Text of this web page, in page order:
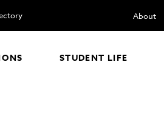
About
STUDENT LIFE